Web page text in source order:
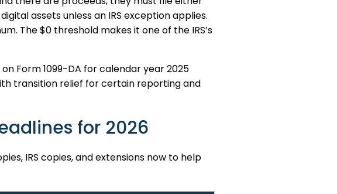
assets unless an IRS exception applies.
The $0 threshold makes it one of the IRS’s
Form 1099-DA for calendar year 2025
transition relief for certain reporting and
for 2026
IRS copies, and extensions now to help